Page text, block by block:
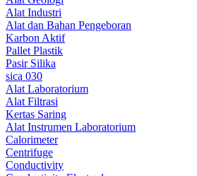
Alat Industri
Alat dan Bahan Pengeboran
Karbon Aktif
Pallet Plastik
Pasir Silika
sica 030
Alat Laboratorium
Alat Filtrasi
Kertas Saring
Alat Instrumen Laboratorium
Calorimeter
Centrifuge
Conductivity